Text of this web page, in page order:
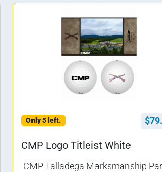
Only 5 left.
CMP Logo Titleist White
CMP Talladega Marksmanship